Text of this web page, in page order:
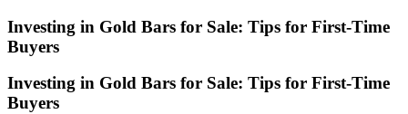
Investing in Gold Bars for Sale: Tips for First-Time
Buyers
Investing in Gold Bars for Sale: Tips for First-Time
Buyers